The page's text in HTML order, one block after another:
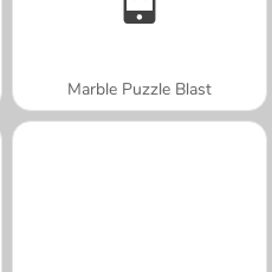
Marble Puzzle Blast